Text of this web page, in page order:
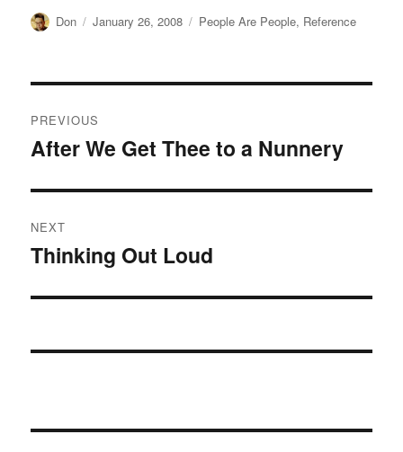
Author
Don
Posted
January 26, 2008 Categories
People Are People, Reference
navigation
PREVIOUS
Previous
After We Get Thee to a Nunnery
NEXT
Next
Thinking Out Loud